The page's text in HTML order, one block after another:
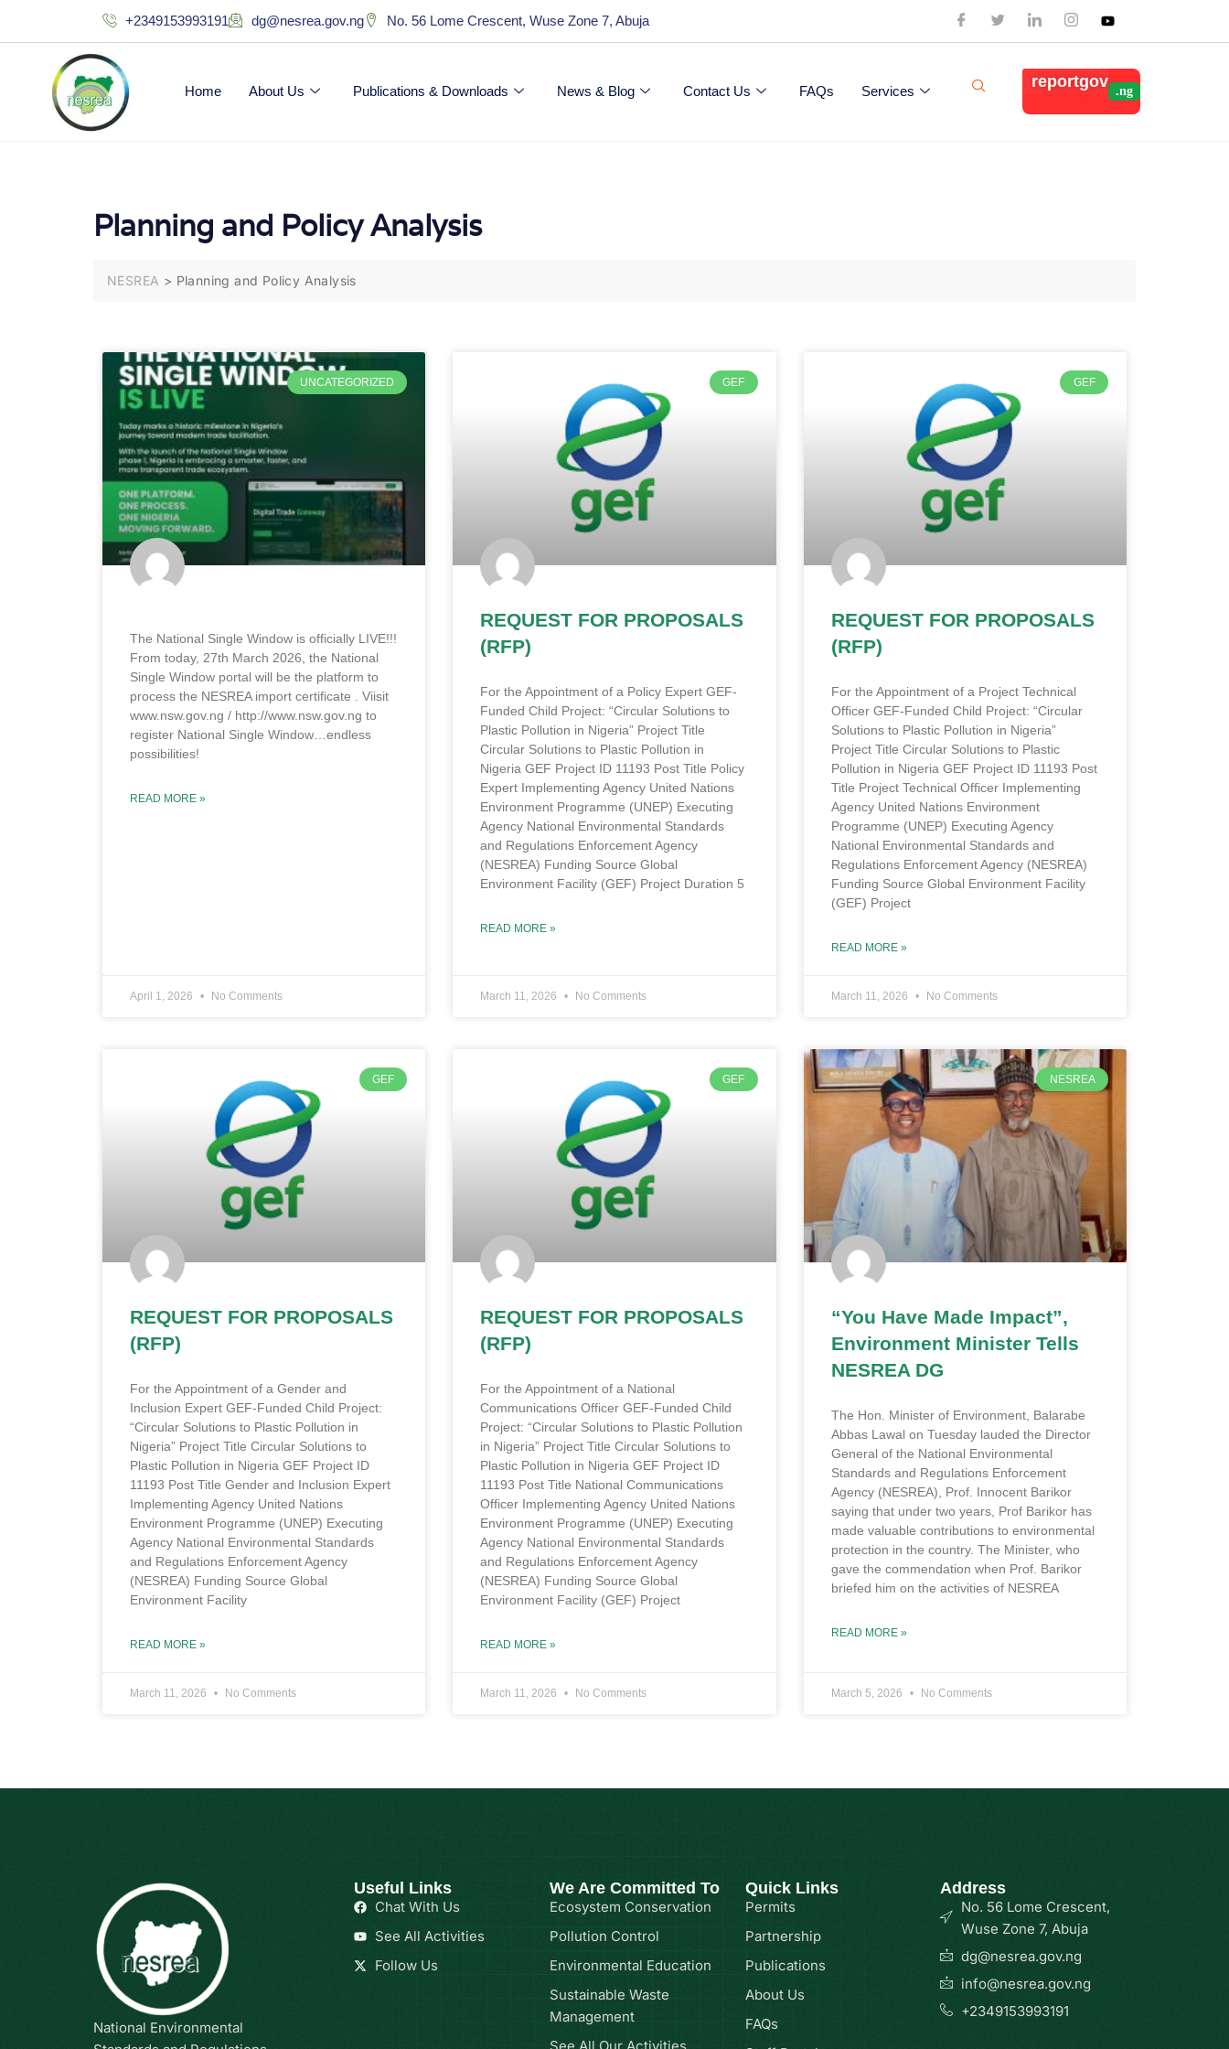
+2349153993191 dg@nesrea.gov.ng No. 56 Lome Crescent, Wuse Zone 7, Abuja
Home About Us Publications & Downloads News & Blog Contact Us FAQs Services
reportgov
Planning and Policy Analysis
NESREA > Planning and Policy Analysis
UNCATEGORIZED
The National Single Window is officially LIVE!!!
From today, 27th March 2026, the National
Single Window portal will be the platform to
process the NESREA import certificate . Viisit
www.nsw.gov.ng / http://www.nsw.gov.ng to
register National Single Window…endless
possibilities!
READ MORE »
April 1, 2026 No Comments
GEF
REQUEST FOR PROPOSALS
(RFP)
For the Appointment of a Policy Expert GEF-
Funded Child Project: “Circular Solutions to
Plastic Pollution in Nigeria” Project Title
Circular Solutions to Plastic Pollution in
Nigeria GEF Project ID 11193 Post Title Policy
Expert Implementing Agency United Nations
Environment Programme (UNEP) Executing
Agency National Environmental Standards
and Regulations Enforcement Agency
(NESREA) Funding Source Global
Environment Facility (GEF) Project Duration 5
READ MORE »
March 11, 2026 No Comments
GEF
REQUEST FOR PROPOSALS
(RFP)
For the Appointment of a Project Technical
Officer GEF-Funded Child Project: “Circular
Solutions to Plastic Pollution in Nigeria”
Project Title Circular Solutions to Plastic
Pollution in Nigeria GEF Project ID 11193 Post
Title Project Technical Officer Implementing
Agency United Nations Environment
Programme (UNEP) Executing Agency
National Environmental Standards and
Regulations Enforcement Agency (NESREA)
Funding Source Global Environment Facility
(GEF) Project
READ MORE »
March 11, 2026 No Comments
GEF
REQUEST FOR PROPOSALS
(RFP)
For the Appointment of a Gender and
Inclusion Expert GEF-Funded Child Project:
“Circular Solutions to Plastic Pollution in
Nigeria” Project Title Circular Solutions to
Plastic Pollution in Nigeria GEF Project ID
11193 Post Title Gender and Inclusion Expert
Implementing Agency United Nations
Environment Programme (UNEP) Executing
Agency National Environmental Standards
and Regulations Enforcement Agency
(NESREA) Funding Source Global
Environment Facility
READ MORE »
March 11, 2026 No Comments
GEF
REQUEST FOR PROPOSALS
(RFP)
For the Appointment of a National
Communications Officer GEF-Funded Child
Project: “Circular Solutions to Plastic Pollution
in Nigeria” Project Title Circular Solutions to
Plastic Pollution in Nigeria GEF Project ID
11193 Post Title National Communications
Officer Implementing Agency United Nations
Environment Programme (UNEP) Executing
Agency National Environmental Standards
and Regulations Enforcement Agency
(NESREA) Funding Source Global
Environment Facility (GEF) Project
READ MORE »
March 11, 2026 No Comments
NESREA
“You Have Made Impact”,
Environment Minister Tells
NESREA DG
The Hon. Minister of Environment, Balarabe
Abbas Lawal on Tuesday lauded the Director
General of the National Environmental
Standards and Regulations Enforcement
Agency (NESREA), Prof. Innocent Barikor
saying that under two years, Prof Barikor has
made valuable contributions to environmental
protection in the country. The Minister, who
gave the commendation when Prof. Barikor
briefed him on the activities of NESREA
READ MORE »
March 5, 2026 No Comments
National Environmental
Useful Links
Chat With Us
See All Activities
Follow Us
We Are Committed To
Ecosystem Conservation
Pollution Control
Environmental Education
Sustainable Waste
Management
Quick Links
Permits
Partnership
Publications
About Us
FAQs
Address
No. 56 Lome Crescent,
Wuse Zone 7, Abuja
dg@nesrea.gov.ng
info@nesrea.gov.ng
+2349153993191